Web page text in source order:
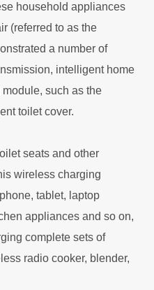
household appliances
(referred to as the
a number of
intelligent home
such as the
toilet cover.
seats and other
wireless charging
tablet, laptop
appliances and so on,
complete sets of
radio cooker, blender,